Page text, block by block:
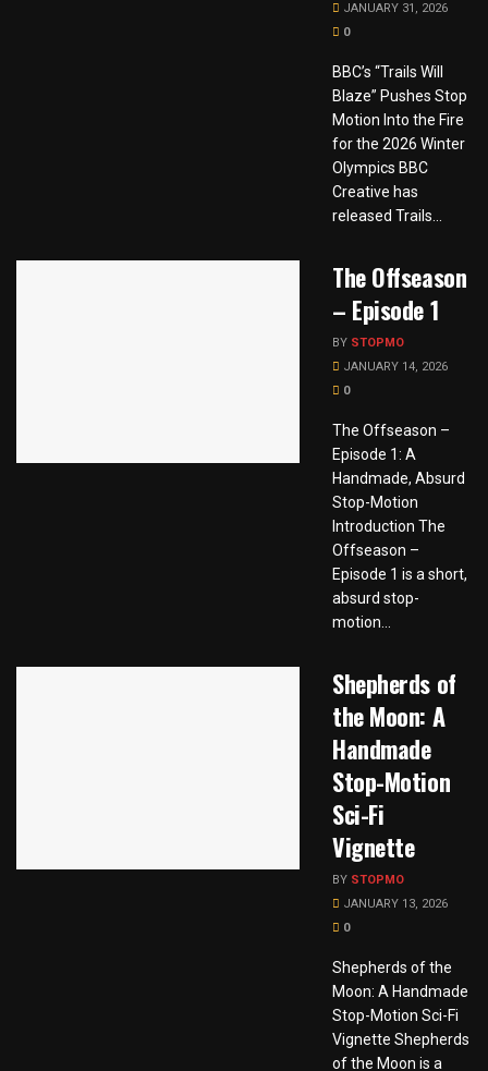
JANUARY 31, 2026
0
BBC’s “Trails Will
Blaze” Pushes Stop
Motion Into the Fire
for the 2026 Winter
Olympics BBC
Creative has
released Trails...
The Offseason
– Episode 1
BY STOPMO
JANUARY 14, 2026
0
The Offseason –
Episode 1: A
Handmade, Absurd
Stop-Motion
Introduction The
Offseason –
Episode 1 is a short,
absurd stop-
motion...
Shepherds of
the Moon: A
Handmade
Stop-Motion
Sci-Fi
Vignette
BY STOPMO
JANUARY 13, 2026
0
Shepherds of the
Moon: A Handmade
Stop-Motion Sci-Fi
Vignette Shepherds
of the Moon is a